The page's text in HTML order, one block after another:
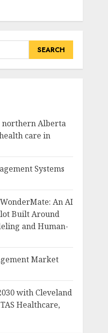
northern Alberta
care in
Systems
An AI
Built Around
and Human-
Market
with Cleveland
Healthcare,